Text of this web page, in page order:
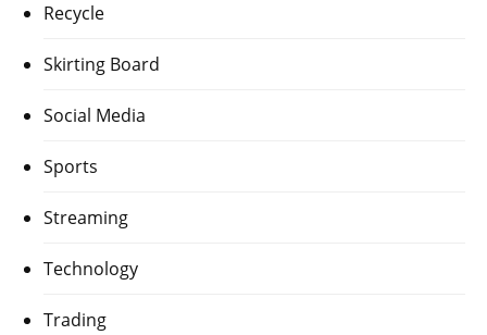
Recycle
Skirting Board
Social Media
Sports
Streaming
Technology
Trading